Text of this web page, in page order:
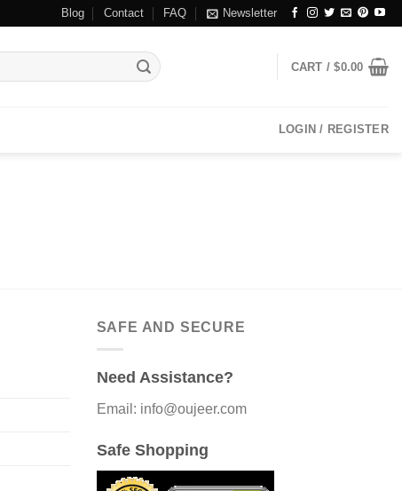
Blog Contact FAQ Newsletter
CART /$0.00
LOGIN / REGISTER
SAFE AND SECURE
Need Assistance?
Email: info@oujeer.com
Safe Shopping